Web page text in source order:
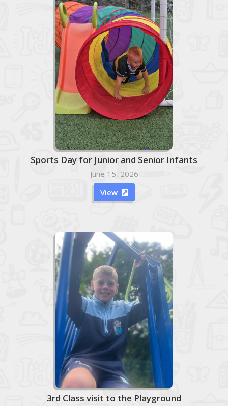
Sports Day for Junior and Senior Infants
June 15, 2026
View

3rd Class visit to the Playground